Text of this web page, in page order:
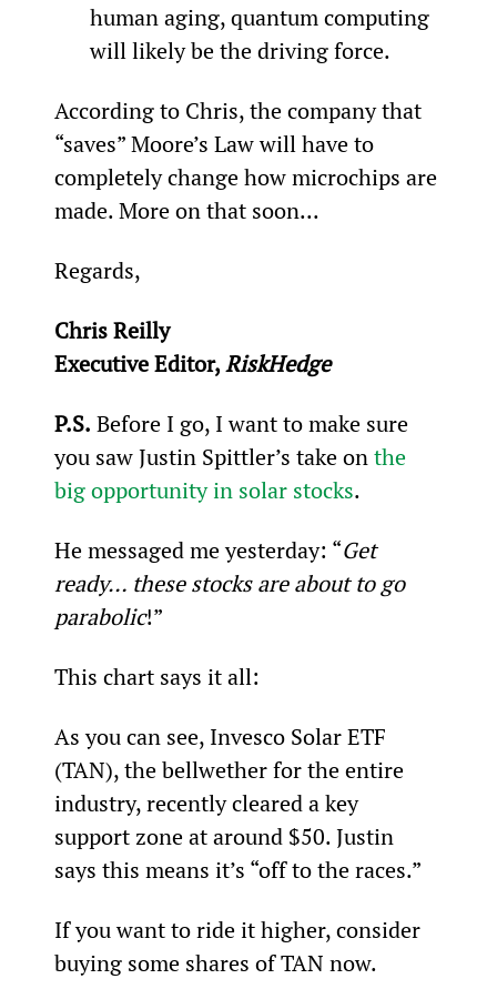
human aging, quantum computing
will likely be the driving force.
According to Chris, the company that
“saves” Moore’s Law will have to
completely change how microchips are
made. More on that soon...
Regards,
Chris Reilly
Executive Editor, RiskHedge
P.S. Before I go, I want to make sure
you saw Justin Spittler’s take on the
big opportunity in solar stocks.
He messaged me yesterday: “Get
ready… these stocks are about to go
parabolic!”
This chart says it all:
As you can see, Invesco Solar ETF
(TAN), the bellwether for the entire
industry, recently cleared a key
support zone at around $50. Justin
says this means it’s “off to the races.”
If you want to ride it higher, consider
buying some shares of TAN now.